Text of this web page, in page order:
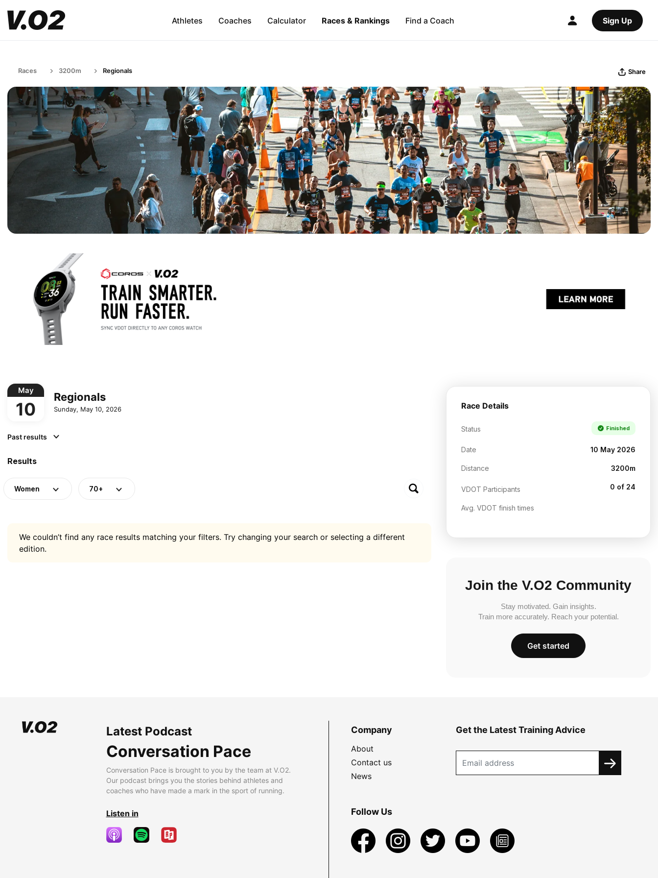
Athletes Coaches Calculator Races & Rankings Find a Coach Sign Up
Races 3200m Regionals Share
May
10
Regionals
Sunday, May 10, 2026
Past results
Results
Women 70+
We couldn’t find any race results matching your filters. Try changing your search or selecting a different
edition.
Race Details
Status Finished
Date 10 May 2026
Distance 3200m
VDOT Participants 0 of 24
Avg. VDOT finish times
Join the V.O2 Community
Stay motivated. Gain insights.
Train more accurately. Reach your potential.
Get started
Latest Podcast
Conversation Pace
Conversation Pace is brought to you by the team at V.O2.
Our podcast brings you the stories behind athletes and
coaches who have made a mark in the sport of running.
Listen in
Company
About
Contact us
News
Get the Latest Training Advice
Follow Us